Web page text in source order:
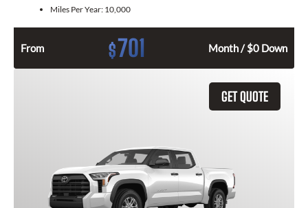
Miles Per Year: 10,000
From $701 Month / $0 Down
GET QUOTE